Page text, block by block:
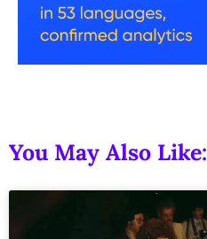
You May Also Like: